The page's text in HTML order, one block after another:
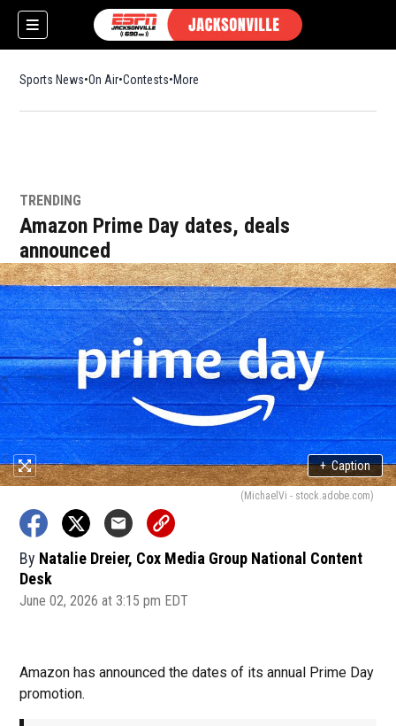
Sports News On Air Contests More
TRENDING
Amazon Prime Day dates, deals
announced
+ Caption
(MichaelVi - stock.adobe.com)
By Natalie Dreier, Cox Media Group National Content
Desk
June 02, 2026 at 3:15 pm EDT
Amazon has announced the dates of its annual Prime Day
promotion.